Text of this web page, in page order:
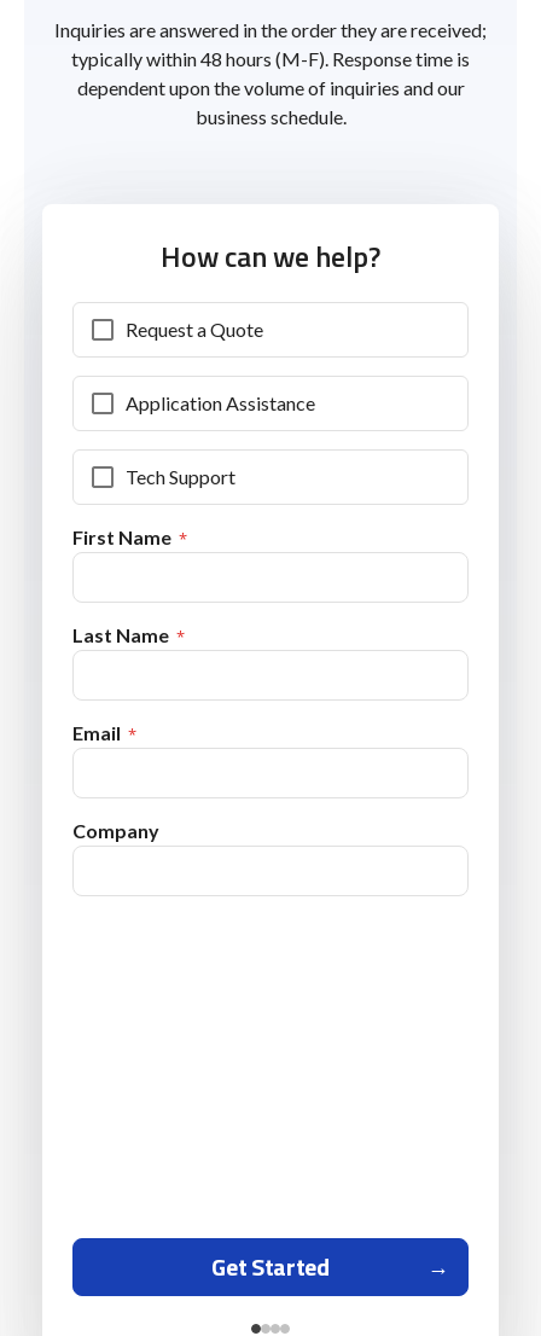
Inquiries are answered in the order they are received;
typically within 48 hours (M-F). Response time is
dependent upon the volume of inquiries and our
business schedule.
How can we help?
Request a Quote
Application Assistance
Tech Support
First Name
Last Name
Email
Company
Get Started